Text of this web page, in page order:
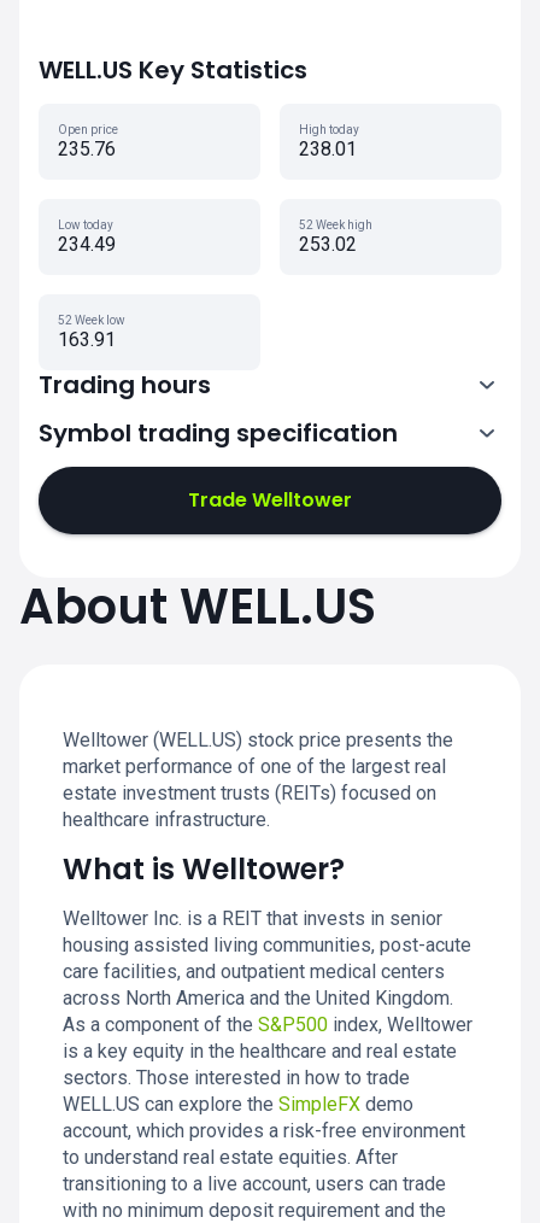
WELL.US Key Statistics
Open price
235.76
High today
238.01
Low today
234.49
52 Week high
253.02
52 Week low
163.91
Trading hours
13:30-20:00
Symbol trading specification
Trade Welltower
About WELL.US
Welltower (WELL.US) stock price presents the
market performance of one of the largest real
estate investment trusts (REITs) focused on
healthcare infrastructure.
What is Welltower?
Welltower Inc. is a REIT that invests in senior
housing assisted living communities, post-acute
care facilities, and outpatient medical centers
across North America and the United Kingdom.
As a component of the S&P500 index, Welltower
is a key equity in the healthcare and real estate
sectors. Those interested in how to trade
WELL.US can explore the SimpleFX demo
account, which provides a risk-free environment
to understand real estate equities. After
transitioning to a live account, users can trade
with no minimum deposit requirement and the